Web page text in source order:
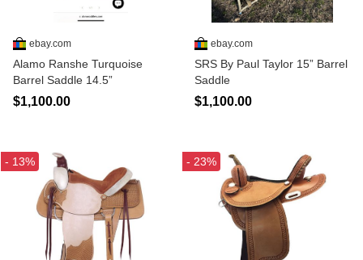
ebay.com
Alamo Ranshe Turquoise
Barrel Saddle 14.5”
$1,100.00
ebay.com
SRS By Paul Taylor 15” Barrel
Saddle
$1,100.00
- 13% - 23%